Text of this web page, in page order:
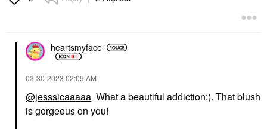
Blush
heartsmyface
‎03-30-2023 02:09 AM
@jesssicaaaaa What a beautiful addiction:). That blush
is gorgeous on you!